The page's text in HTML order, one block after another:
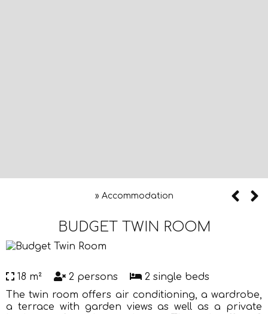
» Accommodation
BUDGET TWIN ROOM
18 m² 2 persons
2 single beds
The twin room offers air conditioning, a wardrobe,
a terrace with garden views as well as a private